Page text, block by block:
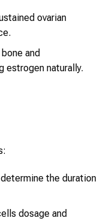
ovarian
and
estrogen naturally.
the duration
dosage and